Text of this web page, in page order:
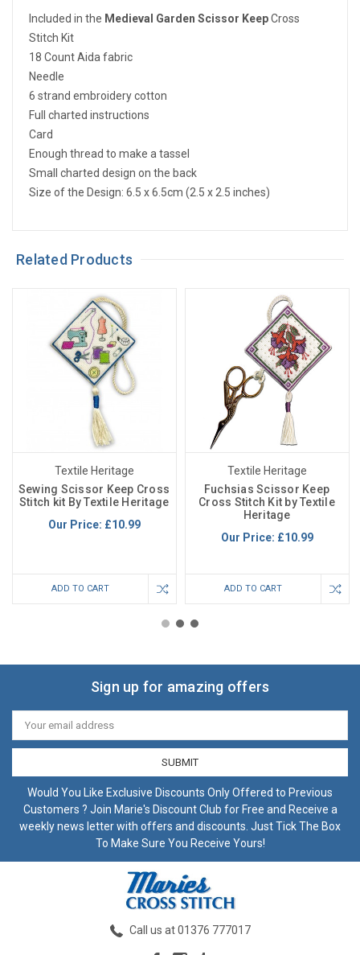
Included in the Medieval Garden Scissor KeepCross
Stitch Kit
18 Count Aida fabric
Needle
6 strand embroidery cotton
Full charted instructions
Card
Enough thread to make a tassel
Small charted design on the back
Size of the Design: 6.5 x 6.5cm (2.5 x 2.5 inches)
Related Products
Textile Heritage
Sewing Scissor Keep Cross
Stitch kit By Textile Heritage
Our Price: £10.99
ADD TO CART
Textile Heritage
Fuchsias Scissor Keep
Cross Stitch Kit by Textile
Heritage
Our Price: £10.99
ADD TO CART
Sign up for amazing offers
Email
Address
Would You Like Exclusive Discounts Only Offered to Previous
Customers ? Join Marie's Discount Club for Free and Receive a
weekly news letter with offers and discounts. Just Tick The Box
To Make Sure You Receive Yours!
Call us at 01376 777017